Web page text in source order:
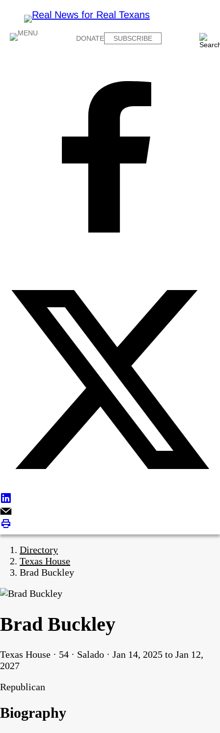
DONATE SUBSCRIBE
Directory
Texas House
Brad Buckley
Brad Buckley
Texas House · 54 · Salado · Jan 14, 2025 to Jan 12,
2027
Republican
Biography